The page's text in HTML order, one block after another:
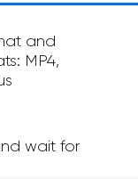
and
MP4,
wait for